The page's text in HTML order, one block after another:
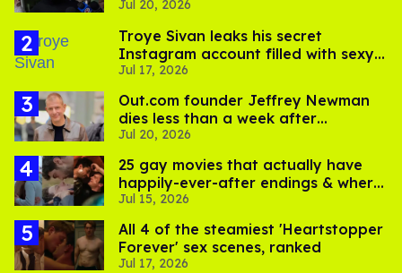
endless jokes
Jul 20, 2026
Troye Sivan leaks his secret
Instagram account filled with sexy
pics
Jul 17, 2026
Out.com founder Jeffrey Newman
dies less than a week after
partner's death
Jul 20, 2026
25 gay movies that actually have
happily-ever-after endings & where
to stream them
Jul 15, 2026
All 4 of the steamiest 'Heartstopper
Forever' sex scenes, ranked
Jul 17, 2026